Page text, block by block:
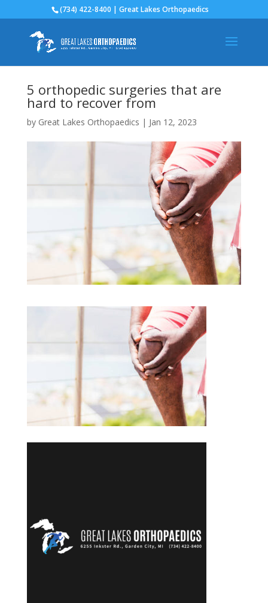
(734) 422-8400 | Great Lakes Orthopaedics
5 orthopedic surgeries that are
hard to recover from
by Great Lakes Orthopaedics | Jan 12, 2023